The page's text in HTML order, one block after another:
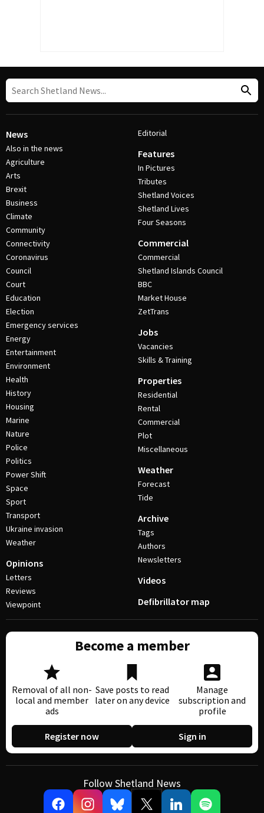
News
Also in the news
Agriculture
Arts
Brexit
Business
Climate
Community
Connectivity
Coronavirus
Council
Court
Education
Election
Emergency services
Energy
Entertainment
Environment
Health
History
Housing
Marine
Nature
Police
Politics
Power Shift
Space
Sport
Transport
Ukraine invasion
Weather
Opinions
Letters
Reviews
Viewpoint
Editorial
Features
In Pictures
Tributes
Shetland Voices
Shetland Lives
Four Seasons
Commercial
Commercial
Shetland Islands Council
BBC
Market House
ZetTrans
Jobs
Vacancies
Skills & Training
Properties
Residential
Rental
Commercial
Plot
Miscellaneous
Weather
Forecast
Tide
Archive
Tags
Authors
Newsletters
Videos
Defibrillator map
Become a member
Removal of all non-
local and member
ads
Save posts to read
later on any device
Manage
subscription and
profile
Register now Sign in
Follow Shetland News